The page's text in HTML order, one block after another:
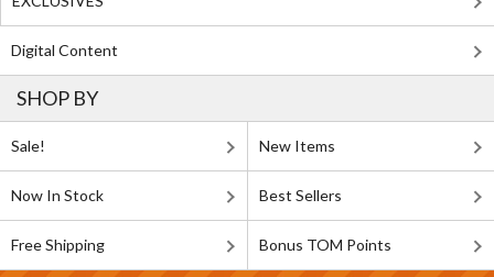
Digital Content
SHOP BY
Sale! New Items
Now In Stock Best Sellers
Free Shipping Bonus TOM Points